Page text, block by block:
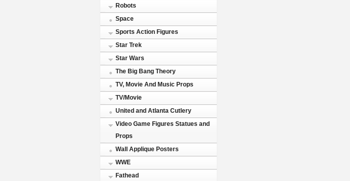
Robots
Space
Sports Action Figures
Star Trek
Star Wars
The Big Bang Theory
TV, Movie And Music Props
TV/Movie
United and Atlanta Cutlery
Video Game Figures Statues and
Props
Wall Applique Posters
WWE
Fathead